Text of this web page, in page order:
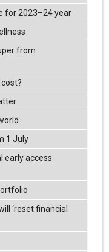
for 2023–24 year
from
1 July
early access
‘reset financial